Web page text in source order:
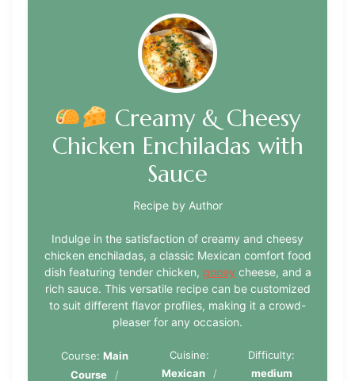
Creamy & Cheesy
Chicken Enchiladas with
Sauce
Recipe by Author
Indulge in the satisfaction of creamy and cheesy
chicken enchiladas, a classic Mexican comfort food
dish featuring tender chicken, gooey cheese, and a
rich sauce. This versatile recipe can be customized
to suit different flavor profiles, making it a crowd-
pleaser for any occasion.
Course:Main
Course
Cuisine:
Mexican
Difficulty:
medium